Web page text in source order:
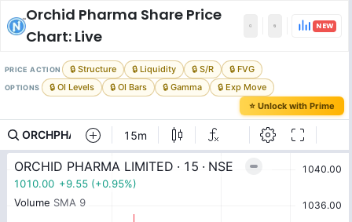
Orchid Pharma Share Price
Chart: Live
NEW
PRICE ACTION 🔒 Structure 🔒 Liquidity 🔒 S/R 🔒 FVG
OPTIONS 🔒 OI Levels 🔒 OI Bars 🔒 Gamma
🔒 Exp Move
⭐ Unlock with Prime